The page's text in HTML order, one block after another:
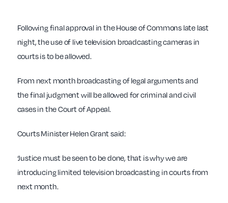
Following final approval in the House of Commons late last
night, the use of live television broadcasting cameras in
courts is to be allowed.
From next month broadcasting of legal arguments and
the final judgment will be allowed for criminal and civil
cases in the Court of Appeal.
Courts Minister Helen Grant said:
‘Justice must be seen to be done, that is why we are
introducing limited television broadcasting in courts from
next month.